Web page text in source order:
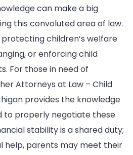
can make a big
this convoluted area of law.
protecting children’s welfare
or enforcing child
For those in need of
Attorneys at Law – Child
provides the knowledge
to properly negotiate these
stability is a shared duty;
help, parents may meet their